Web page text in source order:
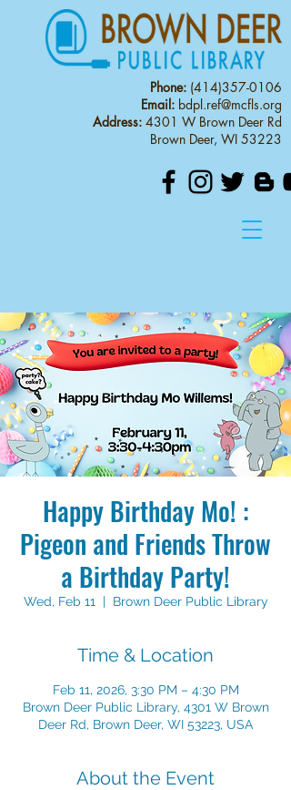
Phone: (414)357-0106
Email: bdpl.ref@mcfls.org
Address: 4301 W Brown Deer Rd
Brown Deer, WI 53223
Happy Birthday Mo! :
Pigeon and Friends Throw
a Birthday Party!
Wed, Feb 11
  |
Brown Deer Public Library
Time & Location
Feb 11, 2026, 3:30 PM – 4:30 PM
Brown Deer Public Library, 4301 W Brown
Deer Rd, Brown Deer, WI 53223, USA
About the Event